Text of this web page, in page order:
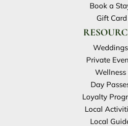
Book a
Gift Card
Weddings
Private
Wellness
Day
Loyalty
Local
Local